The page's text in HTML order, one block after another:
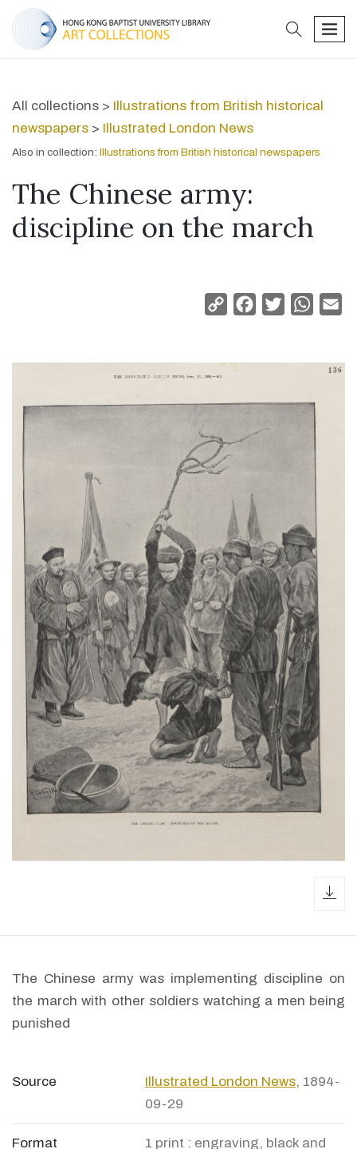
search
All collections > Illustrations from British historical
newspapers > Illustrated London News
Also in collection: Illustrations from British historical newspapers
The Chinese army:
discipline on the march
Copy
Facebook
Twitter
The Chinese army was implementing discipline on
the march with other soldiers watching a men being
punished
Source Illustrated London News, 1894-
09-29
Format
1 print : engraving, black and